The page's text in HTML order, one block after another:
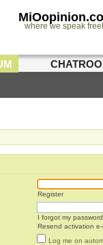
where we speak
Register
I forgot my password
Resend activation e-
Log me on